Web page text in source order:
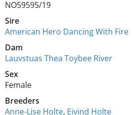
NO59595/19
Sire
American Hero Dancing With Fire
Dam
Lauvstuas Thea Toybee River
Sex
Female
Breeders
Anne-Lise Holte, Eivind Holte